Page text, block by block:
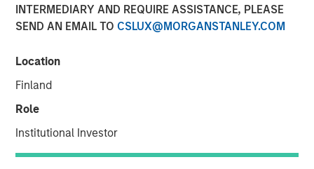
INTERMEDIARY AND REQUIRE ASSISTANCE, PLEASE
SEND AN EMAIL TO CSLUX@MORGANSTANLEY.COM
Location
Finland
Role
Institutional Investor
04 DECEMBER 2018
SANTA MONICA, CA — December 4, 2018 9:04 EST
EZ Texting, the leader in mobile marketing for business,